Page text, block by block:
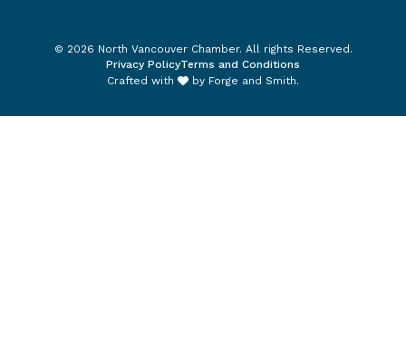
© 2026 North Vancouver Chamber. All rights Reserved.
Privacy PolicyTerms and Conditions
Crafted with
by Forge and Smith.